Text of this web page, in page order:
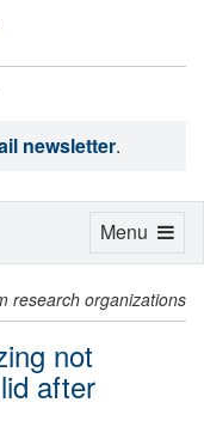
newsletter.
research organizations
not
after
Toggle
Menu